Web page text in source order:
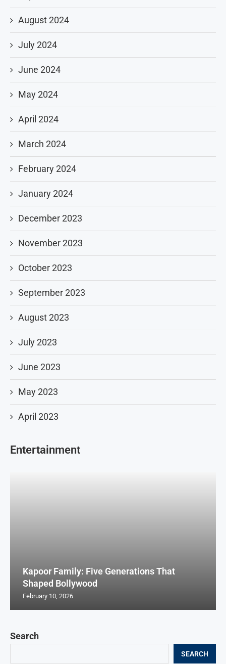
Search
SEARCH
August 2024
July 2024
June 2024
May 2024
April 2024
March 2024
February 2024
January 2024
December 2023
November 2023
October 2023
September 2023
August 2023
July 2023
June 2023
May 2023
April 2023
Entertainment
Kapoor Family: Five Generations That
Shaped Bollywood
February 10, 2026